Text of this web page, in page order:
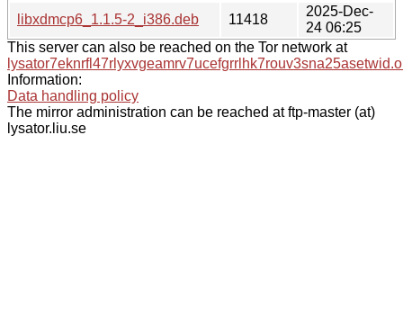
libxdmcp6_1.1.5-2_i386.deb
11418
2025-Dec-
24 06:25
This server can also be reached on the Tor network at
Information:
Data handling policy
The mirror administration can be reached at ftp-master (at)
lysator.liu.se